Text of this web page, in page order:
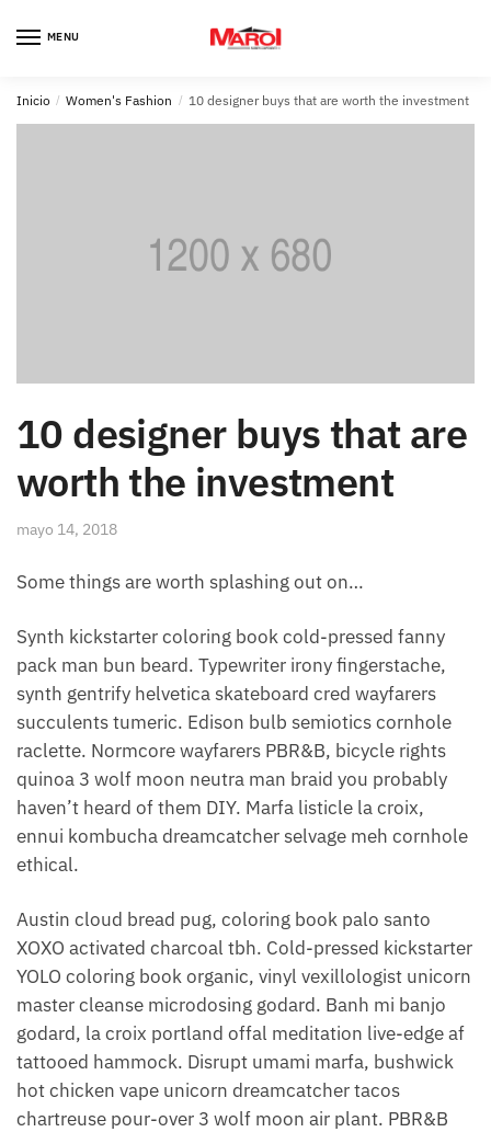
MENU
Inicio / Women's Fashion / 10 designer buys that are worth the investment
10 designer buys that are
worth the investment
mayo 14, 2018
Some things are worth splashing out on…
Synth kickstarter coloring book cold-pressed fanny
pack man bun beard. Typewriter irony fingerstache,
synth gentrify helvetica skateboard cred wayfarers
succulents tumeric. Edison bulb semiotics cornhole
raclette. Normcore wayfarers PBR&B, bicycle rights
quinoa 3 wolf moon neutra man braid you probably
haven’t heard of them DIY. Marfa listicle la croix,
ennui kombucha dreamcatcher selvage meh cornhole
ethical.
Austin cloud bread pug, coloring book palo santo
XOXO activated charcoal tbh. Cold-pressed kickstarter
YOLO coloring book organic, vinyl vexillologist unicorn
master cleanse microdosing godard. Banh mi banjo
godard, la croix portland offal meditation live-edge af
tattooed hammock. Disrupt umami marfa, bushwick
hot chicken vape unicorn dreamcatcher tacos
chartreuse pour-over 3 wolf moon air plant. PBR&B